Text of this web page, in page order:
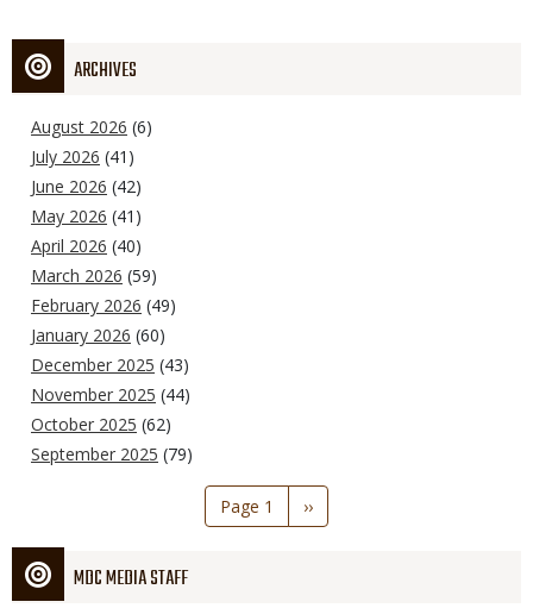
ARCHIVES
August 2026 (6)
July 2026 (41)
June 2026 (42)
May 2026 (41)
April 2026 (40)
March 2026 (59)
February 2026 (49)
January 2026 (60)
December 2025 (43)
November 2025 (44)
October 2025 (62)
September 2025 (79)
Page 1
Next
page
››
MDC MEDIA STAFF